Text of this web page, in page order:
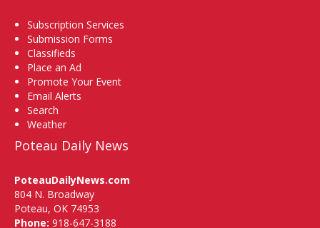
Subscription Services
Submission Forms
Classifieds
Place an Ad
Promote Your Event
Email Alerts
Search
Weather
Poteau Daily News
PoteauDailyNews.com
804 N. Broadway
Poteau, OK 74953
Phone: 918-647-3188